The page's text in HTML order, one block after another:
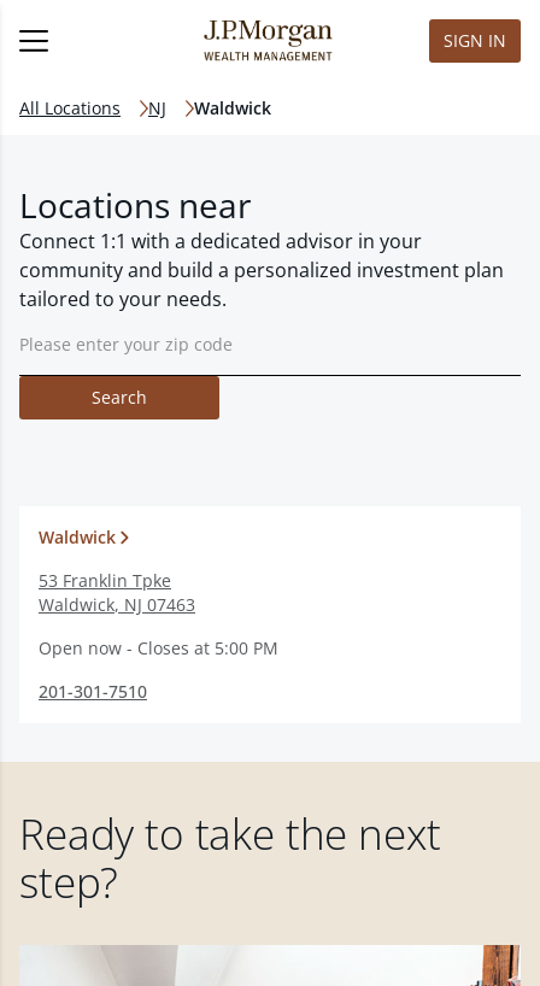
SIGN IN
All Locations NJ Waldwick
Locations near
Connect 1:1 with a dedicated advisor in your
community and build a personalized investment plan
tailored to your needs.
Search
Waldwick
53 Franklin Tpke
Waldwick, NJ 07463
Open now - Closes at 5:00 PM
201-301-7510
Ready to take the next
step?